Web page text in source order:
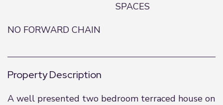
SPACES
NO FORWARD CHAIN
Property Description
A well presented two bedroom terraced house on